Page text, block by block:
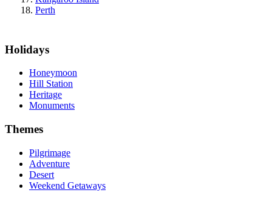
Perth
Holidays
Honeymoon
Hill Station
Heritage
Monuments
Themes
Pilgrimage
Adventure
Desert
Weekend Getaways